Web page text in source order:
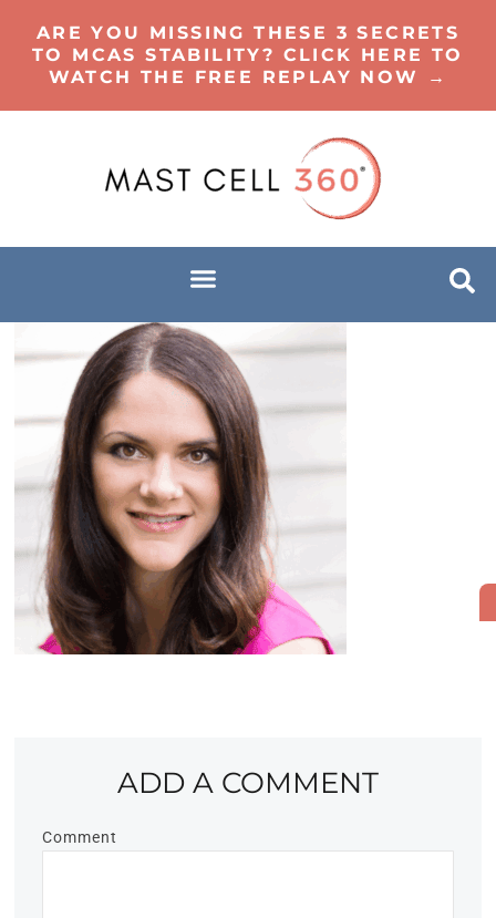
ARE YOU MISSING THESE 3 SECRETS
TO MCAS STABILITY? CLICK HERE TO
WATCH THE FREE REPLAY NOW →
ADD A COMMENT
Comment